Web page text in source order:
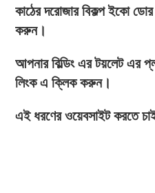
কাঠের দরোজার বিকল্প ইকো
করুন।
আপনার বিল্ডিং এর টয়লেট এর
লিংক এ ক্লিক করুন।
এই ধরণের ওয়েবসাইট করতে